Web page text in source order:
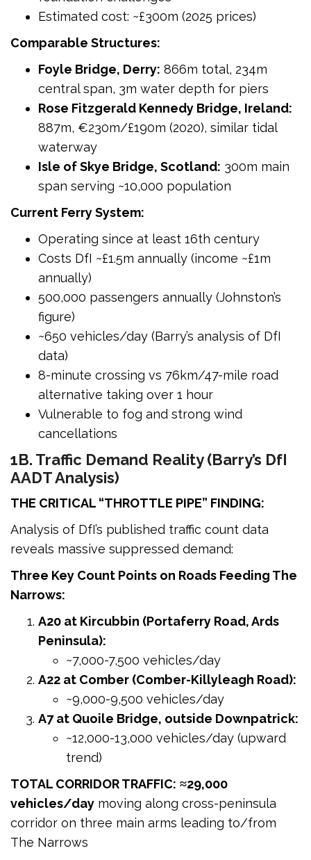
Estimated cost: ~£300m (2025 prices)
Comparable Structures:
Foyle Bridge, Derry: 866m total, 234m
central span, 3m water depth for piers
Rose Fitzgerald Kennedy Bridge, Ireland:
887m, €230m/£190m (2020), similar tidal
waterway
Isle of Skye Bridge, Scotland: 300m main
span serving ~10,000 population
Current Ferry System:
Operating since at least 16th century
Costs DfI ~£1.5m annually (income ~£1m
annually)
500,000 passengers annually (Johnston’s
figure)
~650 vehicles/day (Barry’s analysis of DfI
data)
8-minute crossing vs 76km/47-mile road
alternative taking over 1 hour
Vulnerable to fog and strong wind
cancellations
1B. Traffic Demand Reality (Barry’s DfI
AADT Analysis)
THE CRITICAL “THROTTLE PIPE” FINDING:
Analysis of DfI’s published traffic count data
reveals massive suppressed demand:
Three Key Count Points on Roads Feeding The
Narrows:
A20 at Kircubbin (Portaferry Road, Ards
Peninsula):
~7,000-7,500 vehicles/day
A22 at Comber (Comber-Killyleagh Road):
~9,000-9,500 vehicles/day
A7 at Quoile Bridge, outside Downpatrick:
~12,000-13,000 vehicles/day (upward
trend)
TOTAL CORRIDOR TRAFFIC: ≈29,000
vehicles/day moving along cross-peninsula
corridor on three main arms leading to/from
The Narrows